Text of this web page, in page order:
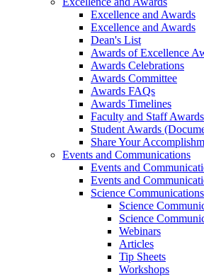
Excellence and Awards
Excellence and Awards
Dean's List
Awards of Excellence
Awards Celebrations
Awards Committee
Awards FAQs
Awards Timelines
Faculty and Staff
Student Awards
Share Your
Events and Communications
Events and
Events and
Science Communications
Science
Science
Webinars
Articles
Tip Sheets
Workshops